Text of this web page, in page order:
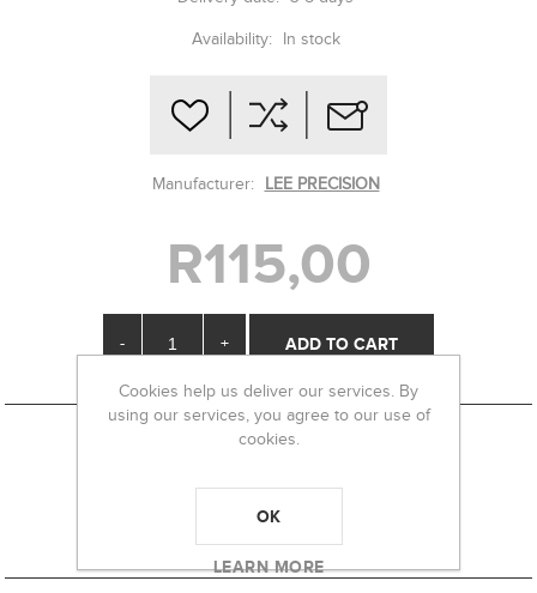
Availability: In stock
Manufacturer: LEE PRECISION
R115,00
- +
Cookies help us deliver our services. By
using our services, you agree to our use of
cookies.
OK
LEARN MORE